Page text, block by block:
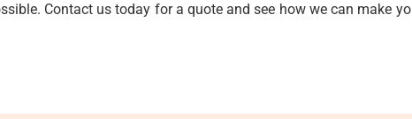
Contact us today for a quote and see how we can make